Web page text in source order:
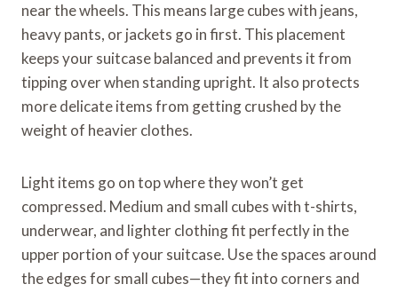
near the wheels. This means large cubes with jeans,
heavy pants, or jackets go in first. This placement
keeps your suitcase balanced and prevents it from
tipping over when standing upright. It also protects
more delicate items from getting crushed by the
weight of heavier clothes.
Light items go on top where they won’t get
compressed. Medium and small cubes with t-shirts,
underwear, and lighter clothing fit perfectly in the
upper portion of your suitcase. Use the spaces around
the edges for small cubes—they fit into corners and